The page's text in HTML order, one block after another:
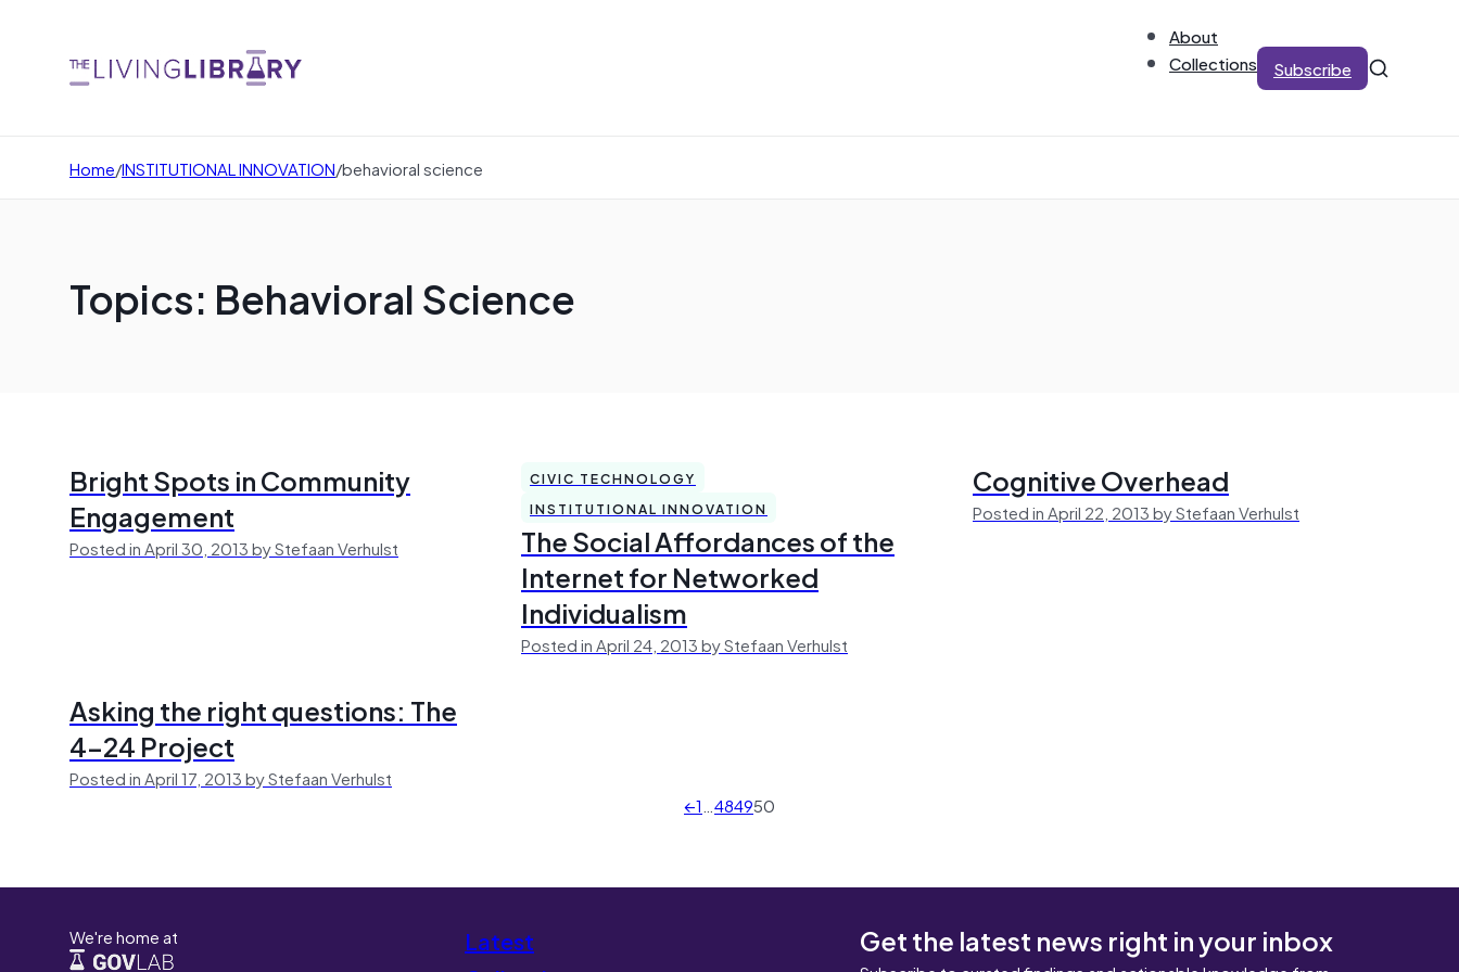
About
Collections
Subscribe
Home/INSTITUTIONAL INNOVATION/behavioral science
Topics: Behavioral Science
Bright Spots in Community
Engagement
Posted in April 30, 2013 by Stefaan Verhulst
CIVIC TECHNOLOGY
INSTITUTIONAL INNOVATION
The Social Affordances of the
Internet for Networked
Individualism
Posted in April 24, 2013 by Stefaan Verhulst
Cognitive Overhead
Posted in April 22, 2013 by Stefaan Verhulst
Asking the right questions: The
4-24 Project
Posted in April 17, 2013 by Stefaan Verhulst
←1…484950
We're home at
Latest
Get the latest news right in your inbox